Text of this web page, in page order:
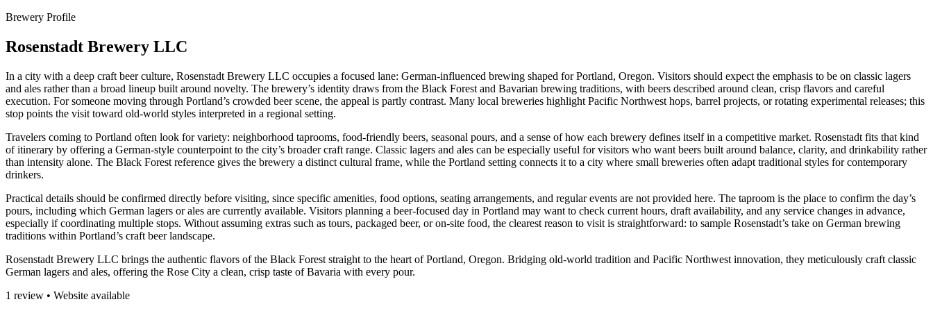
Brewery Profile
Rosenstadt Brewery LLC
In a city with a deep craft beer culture, Rosenstadt Brewery LLC occupies a focused lane: German-influenced brewing shaped for Portland, Oregon. Visitors should expect the emphasis to be on classic lagers
and ales rather than a broad lineup built around novelty. The brewery’s identity draws from the Black Forest and Bavarian brewing traditions, with beers described around clean, crisp flavors and careful
execution. For someone moving through Portland’s crowded beer scene, the appeal is partly contrast. Many local breweries highlight Pacific Northwest hops, barrel projects, or rotating experimental releases; this
stop points the visit toward old-world styles interpreted in a regional setting.
Travelers coming to Portland often look for variety: neighborhood taprooms, food-friendly beers, seasonal pours, and a sense of how each brewery defines itself in a competitive market. Rosenstadt fits that kind
of itinerary by offering a German-style counterpoint to the city’s broader craft range. Classic lagers and ales can be especially useful for visitors who want beers built around balance, clarity, and drinkability rather
than intensity alone. The Black Forest reference gives the brewery a distinct cultural frame, while the Portland setting connects it to a city where small breweries often adapt traditional styles for contemporary
drinkers.
Practical details should be confirmed directly before visiting, since specific amenities, food options, seating arrangements, and regular events are not provided here. The taproom is the place to confirm the day’s
pours, including which German lagers or ales are currently available. Visitors planning a beer-focused day in Portland may want to check current hours, draft availability, and any service changes in advance,
especially if coordinating multiple stops. Without assuming extras such as tours, packaged beer, or on-site food, the clearest reason to visit is straightforward: to sample Rosenstadt’s take on German brewing
traditions within Portland’s craft beer landscape.
Rosenstadt Brewery LLC brings the authentic flavors of the Black Forest straight to the heart of Portland, Oregon. Bridging old-world tradition and Pacific Northwest innovation, they meticulously craft classic
German lagers and ales, offering the Rose City a clean, crisp taste of Bavaria with every pour.
1 review • Website available